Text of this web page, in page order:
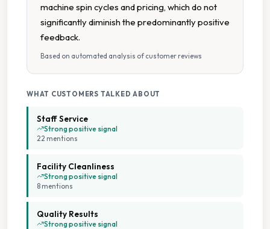
Parking Available
machine spin cycles and pricing, which do not
significantly diminish the predominantly positive
feedback.
Based on automated analysis of customer reviews
WHAT CUSTOMERS TALKED ABOUT
Staff Service
Strong positive signal
22 mentions
Facility Cleanliness
Strong positive signal
8 mentions
Quality Results
Strong positive signal